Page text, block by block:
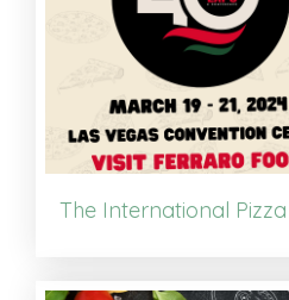
The International